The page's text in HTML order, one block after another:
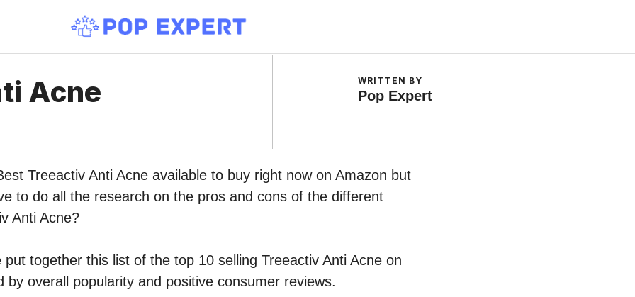
Acne WRITTEN BY
Pop Expert
Treeactiv Anti Acne available to buy right now on Amazon but
to do all the research on the pros and cons of the different
Anti Acne?
put together this list of the top 10 selling Treeactiv Anti Acne on
by overall popularity and positive consumer reviews.